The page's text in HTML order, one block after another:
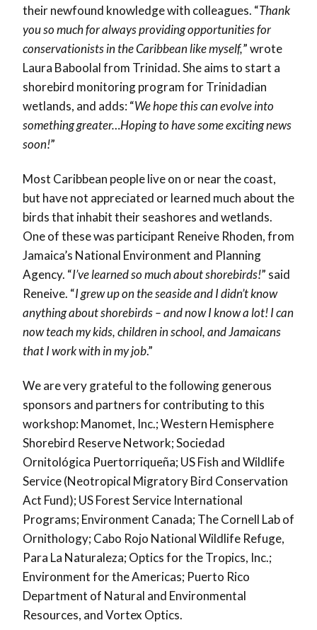
their newfound knowledge with colleagues. “Thank
you so much for always providing opportunities for
conservationists in the Caribbean like myself,” wrote
Laura Baboolal from Trinidad. She aims to start a
shorebird monitoring program for Trinidadian
wetlands, and adds: “We hope this can evolve into
something greater…Hoping to have some exciting news
soon!”
Most Caribbean people live on or near the coast,
but have not appreciated or learned much about the
birds that inhabit their seashores and wetlands.
One of these was participant Reneive Rhoden, from
Jamaica’s National Environment and Planning
Agency. “I’ve learned so much about shorebirds!” said
Reneive. “I grew up on the seaside and I didn’t know
anything about shorebirds – and now I know a lot! I can
now teach my kids, children in school, and Jamaicans
that I work with in my job.”
We are very grateful to the following generous
sponsors and partners for contributing to this
workshop: Manomet, Inc.; Western Hemisphere
Shorebird Reserve Network; Sociedad
Ornitológica Puertorriqueña; US Fish and Wildlife
Service (Neotropical Migratory Bird Conservation
Act Fund); US Forest Service International
Programs; Environment Canada; The Cornell Lab of
Ornithology; Cabo Rojo National Wildlife Refuge,
Para La Naturaleza; Optics for the Tropics, Inc.;
Environment for the Americas; Puerto Rico
Department of Natural and Environmental
Resources, and Vortex Optics.